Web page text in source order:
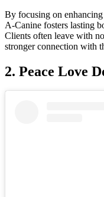
By focusing on
A-Canine fosters lasting
Clients often leave with
stronger connection with
2. Peace Love